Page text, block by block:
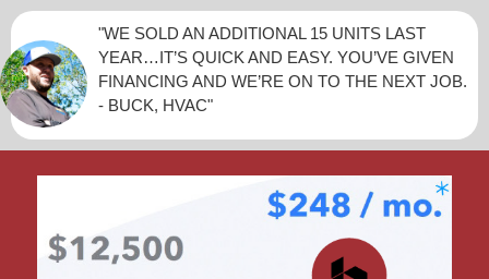
"WE SOLD AN ADDITIONAL 15 UNITS LAST
YEAR…IT’S QUICK AND EASY. YOU’VE GIVEN
FINANCING AND WE’RE ON TO THE NEXT JOB.
- BUCK, HVAC"